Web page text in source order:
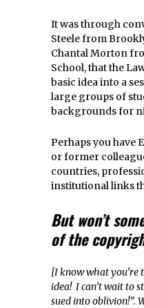
It was through
Steele from
Chantal Morton
School, that the
basic idea into a
large groups of
backgrounds for
Perhaps you have
or former
countries,
institutional links
But won’t
of the
[I know what you’re
idea! I can’t wait to
sued into oblivion!”.